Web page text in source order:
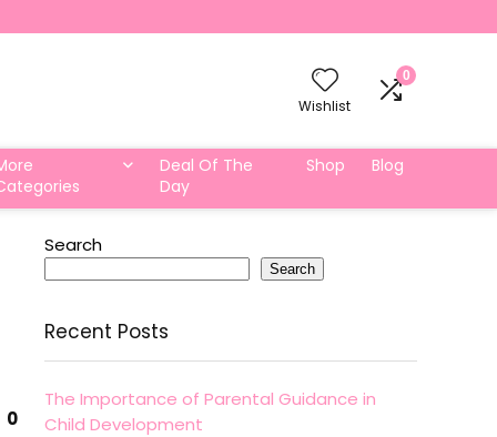
Wishlist
0
Deal Of The
Day
Shop Blog
0
Search
Search
Recent Posts
The Importance of Parental Guidance in
Child Development